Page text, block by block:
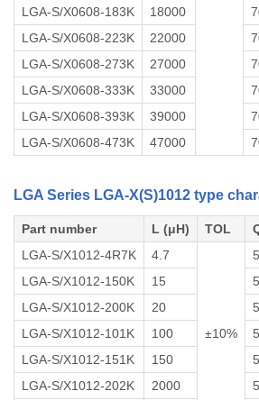
LGA-S/X0608-183K
18000
LGA-S/X0608-223K
22000
LGA-S/X0608-273K
27000
LGA-S/X0608-333K
33000
LGA-S/X0608-393K
39000
LGA-S/X0608-473K
47000
LGA Series LGA-X(S)1012 type
Part number L (μH) TOL
LGA-S/X1012-4R7K
4.7
±10%
5
LGA-S/X1012-150K 15
5
LGA-S/X1012-200K
20
5
LGA-S/X1012-101K
100
5
LGA-S/X1012-151K
150
5
LGA-S/X1012-202K
2000
5